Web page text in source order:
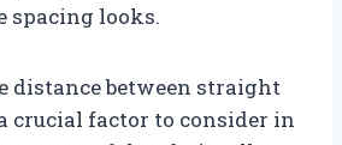
spacing looks.
distance between straight
crucial factor to consider in